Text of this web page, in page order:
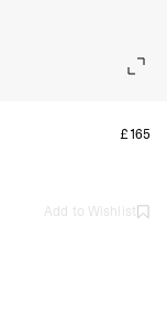
£165
Add to Wishlist